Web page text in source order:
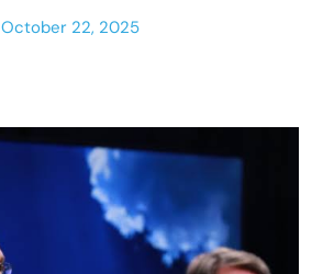
October 22, 2025